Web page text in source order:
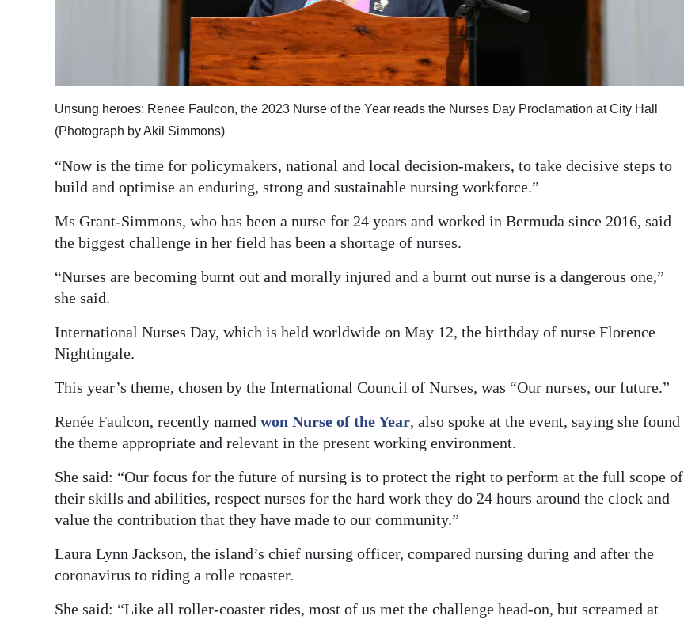
Unsung heroes: Renee Faulcon, the 2023 Nurse of the Year reads the Nurses Day Proclamation at City Hall
(Photograph by Akil Simmons)
“Now is the time for policymakers, national and local decision-makers, to take decisive steps to
build and optimise an enduring, strong and sustainable nursing workforce.”
Ms Grant-Simmons, who has been a nurse for 24 years and worked in Bermuda since 2016, said
the biggest challenge in her field has been a shortage of nurses.
“Nurses are becoming burnt out and morally injured and a burnt out nurse is a dangerous one,”
she said.
International Nurses Day, which is held worldwide on May 12, the birthday of nurse Florence
Nightingale.
This year’s theme, chosen by the International Council of Nurses, was “Our nurses, our future.”
Renée Faulcon, recently named won Nurse of the Year, also spoke at the event, saying she found
the theme appropriate and relevant in the present working environment.
She said: “Our focus for the future of nursing is to protect the right to perform at the full scope of
their skills and abilities, respect nurses for the hard work they do 24 hours around the clock and
value the contribution that they have made to our community.”
Laura Lynn Jackson, the island’s chief nursing officer, compared nursing during and after the
coronavirus to riding a rolle rcoaster.
She said: “Like all roller-coaster rides, most of us met the challenge head-on, but screamed at